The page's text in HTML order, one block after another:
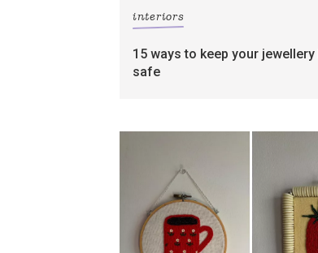
interiors
15 ways to keep your jewellery
safe